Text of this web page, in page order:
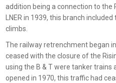
addition being a connection to the
LNER in 1939, this branch
climbs.
The railway retrenchment began
ceased with the closure of the
using the B & T were tanker trains
opened in 1970, this traffic had